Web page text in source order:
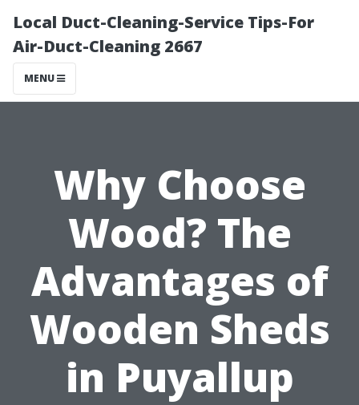
Local Duct-Cleaning-Service Tips-For
Air-Duct-Cleaning 2667
MENU
Why Choose
Wood? The
Advantages of
Wooden Sheds
in Puyallup